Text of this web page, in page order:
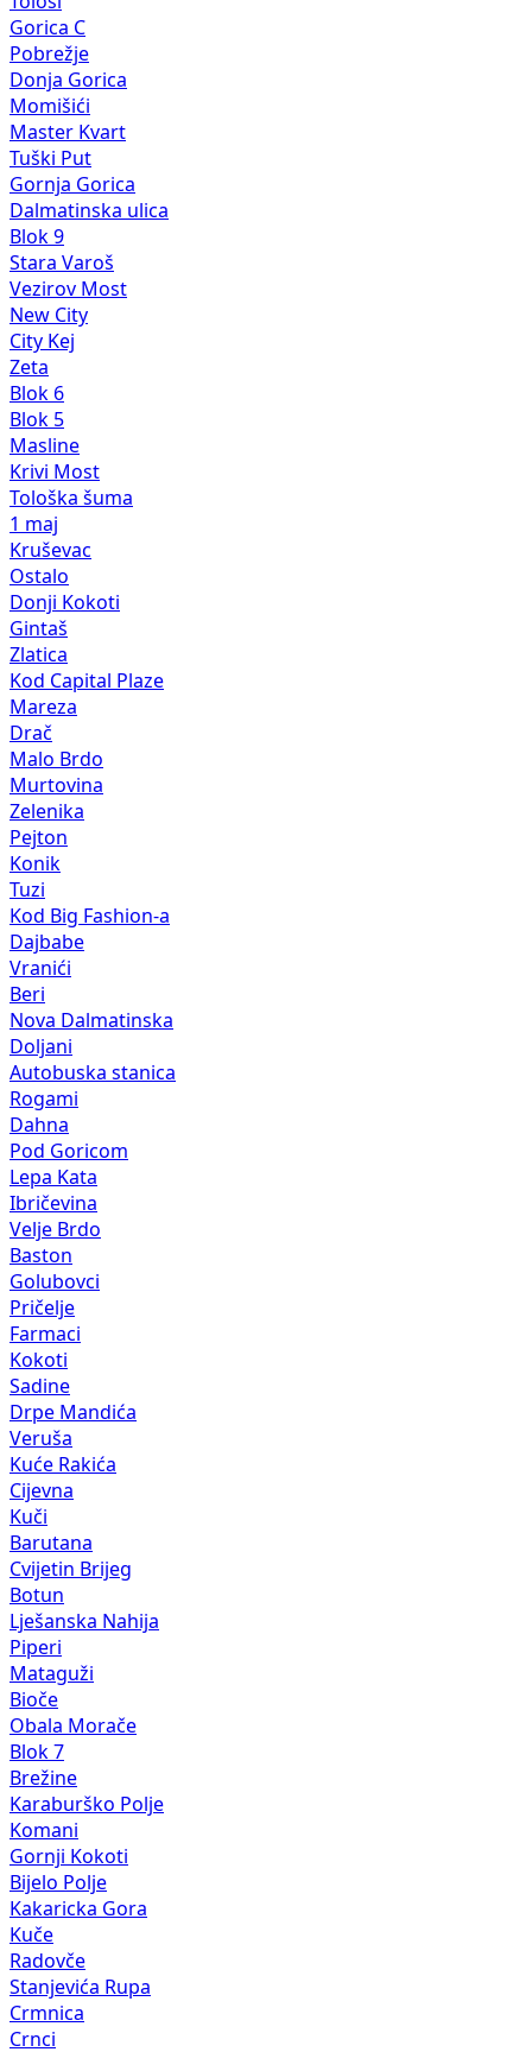
Gorica C
Pobrežje
Donja Gorica
Momišići
Master Kvart
Tuški Put
Gornja Gorica
Dalmatinska ulica
Blok 9
Stara Varoš
Vezirov Most
New City
City Kej
Zeta
Blok 6
Blok 5
Masline
Krivi Most
Tološka šuma
1 maj
Kruševac
Ostalo
Donji Kokoti
Gintaš
Zlatica
Kod Capital Plaze
Mareza
Drač
Malo Brdo
Murtovina
Zelenika
Pejton
Konik
Tuzi
Kod Big Fashion-a
Dajbabe
Vranići
Beri
Nova Dalmatinska
Doljani
Autobuska stanica
Rogami
Dahna
Pod Goricom
Lepa Kata
Ibričevina
Velje Brdo
Baston
Golubovci
Pričelje
Farmaci
Kokoti
Sadine
Drpe Mandića
Veruša
Kuće Rakića
Cijevna
Kuči
Barutana
Cvijetin Brijeg
Botun
Lješanska Nahija
Piperi
Mataguži
Bioče
Obala Morače
Blok 7
Brežine
Karaburško Polje
Komani
Gornji Kokoti
Bijelo Polje
Kakaricka Gora
Kuče
Radovče
Stanjevića Rupa
Crmnica
Crnci